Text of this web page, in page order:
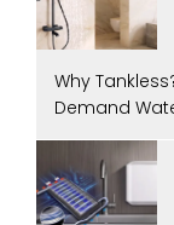
Why
Demand